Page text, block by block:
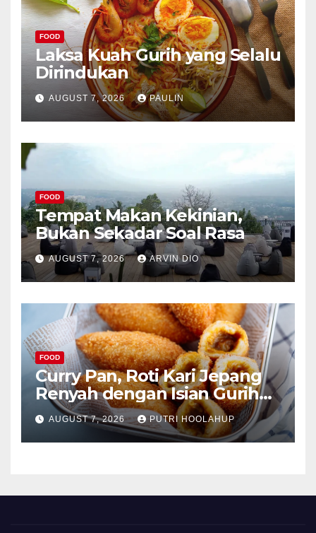
FOOD
Laksa Kuah Gurih yang Selalu
Dirindukan
AUGUST 7, 2026 PAULIN
FOOD
Tempat Makan Kekinian,
Bukan Sekadar Soal Rasa
AUGUST 7, 2026 ARVIN DIO
FOOD
Curry Pan, Roti Kari Jepang
Renyah dengan Isian Gurih
Menggoda
AUGUST 7, 2026 PUTRI HOOLAHUP